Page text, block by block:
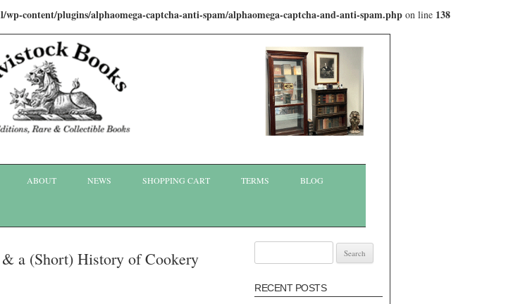
content/plugins/alphaomega-captcha-anti-spam/alphaomega-captcha-and-anti-spam.php on line 138
Skip to content
ABOUT NEWS SHOPPING CART TERMS BLOG
a (Short) History of Cookery
for:
RECENT POSTS